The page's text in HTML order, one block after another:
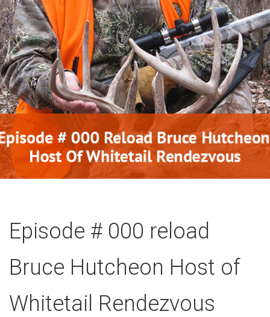
Episode # 000 reload
Bruce Hutcheon Host of
Whitetail Rendezvous